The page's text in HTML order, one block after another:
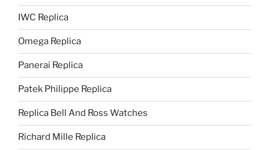
IWC Replica
Omega Replica
Panerai Replica
Patek Philippe Replica
Replica Bell And Ross Watches
Richard Mille Replica